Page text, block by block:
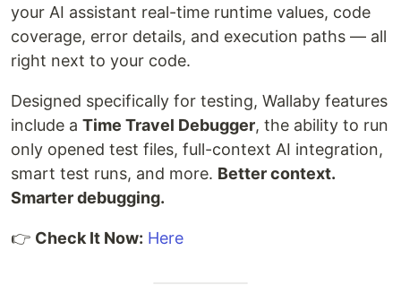
your AI assistant real-time runtime values, code
coverage, error details, and execution paths — all
right next to your code.
Designed specifically for testing, Wallaby features
include a Time Travel Debugger, the ability to run
only opened test files, full-context AI integration,
smart test runs, and more. Better context.
Smarter debugging.
👉 Check It Now: Here